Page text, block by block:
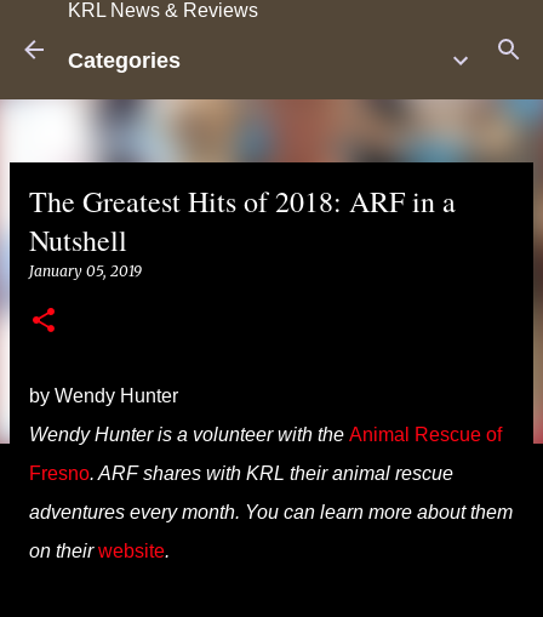
KRL News & Reviews
Categories
The Greatest Hits of 2018: ARF in a
Nutshell
January 05, 2019
by Wendy Hunter
Wendy Hunter is a volunteer with the Animal Rescue of
Fresno. ARF shares with KRL their animal rescue
adventures every month. You can learn more about them
on theirwebsite.